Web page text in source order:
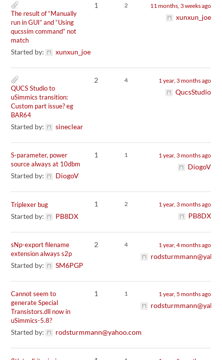
The result of “Manually
run in GUI” and “Using
qucssim command” not
match
Started by: xunxun_joe
1 2 11 months, 3 weeks ago
xunxun_joe
QUCS Studio to
uSimmics transition:
Custom part issue? eg
BAR64
Started by: sineclear
2 4 1 year, 3 months ago
QucsStudio
S-parameter, power
source always at 10dbm
Started by: DiogoV
1 1 1 year, 3 months ago
DiogoV
Triplexer bug
Started by: PB8DX
1 2 1 year, 3 months ago
PB8DX
sNp-export filename
extension always s2p
Started by: SM6PGP
2 4 1 year, 4 months ago
Cannot seem to
generate Special
Transistors.dll now in
uSimmics-5.8?
Started by: rodsturmmann@yahoo.com
1 1 1 year, 5 months ago